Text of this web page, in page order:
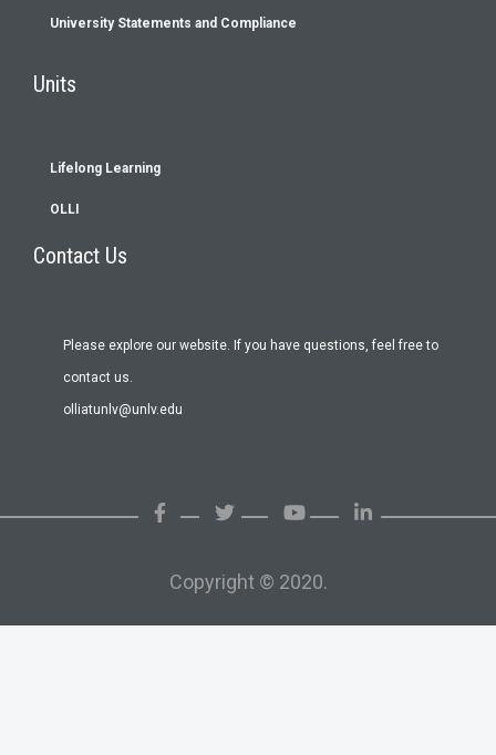
Footer
University Statements and Compliance
Units
Lifelong Learning
OLLI
Contact Us
Please explore our website. If you have questions, feel free to
contact us.
olliatunlv@unlv.edu
Copyright © 2020.